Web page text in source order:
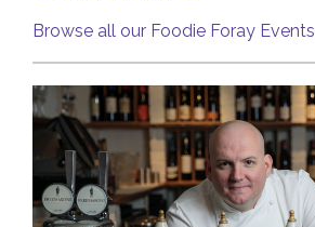
Browse all our Foodie Foray Events